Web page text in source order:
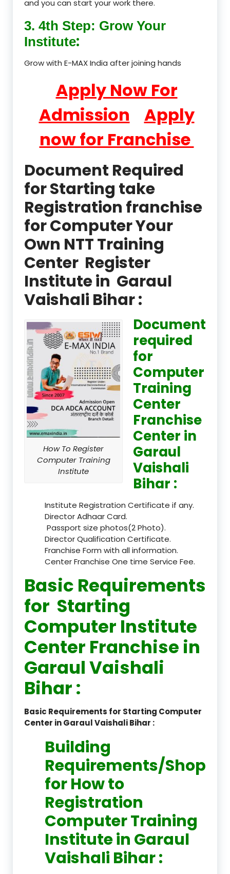
and you can start your work there.
3. 4th Step: Grow Your
Institute:
Grow with E-MAX India after joining hands
Apply Now For
Admission
Apply
now for Franchise
Document Required
for Starting take
Registration franchise
for Computer Your
Own NTT Training
Center Register
Institute in Garaul
Vaishali Bihar :
How To Register
Computer Training
Institute
Document
required
for
Computer
Training
Center
Franchise
Center in
Garaul
Vaishali
Bihar :
Institute Registration Certificate if any.
Director Adhaar Card.
Passport size photos(2 Photo).
Director Qualification Certificate.
Franchise Form with all information.
Center Franchise One time Service Fee.
Basic Requirements
for Starting
Computer Institute
Center Franchise in
Garaul Vaishali
Bihar :
Basic Requirements for Starting Computer
Center in Garaul Vaishali Bihar :
Building
Requirements/Shop
for How to
Registration
Computer Training
Institute in Garaul
Vaishali Bihar :